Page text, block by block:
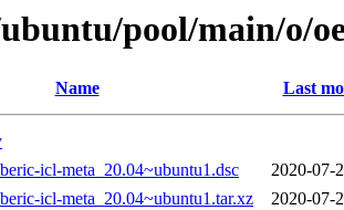
pool/main/o/
Name Last
icl-meta_20.04~ubuntu1.dsc
2020-07-
icl-meta_20.04~ubuntu1.tar.xz
2020-07-